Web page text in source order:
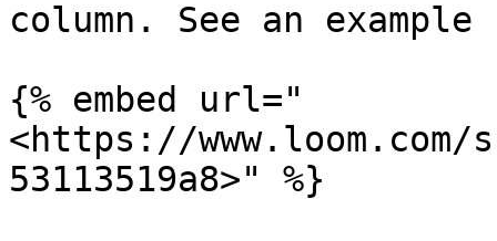
column. See an example
{% embed url="
<https://www.loom.com/